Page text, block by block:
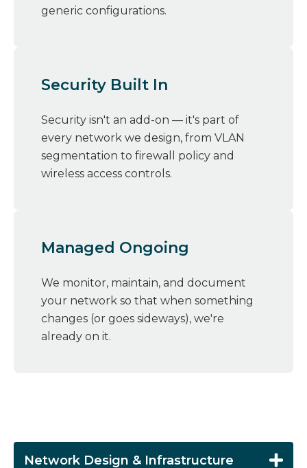
generic configurations.
Security Built In
Security isn't an add-on — it's part of
every network we design, from VLAN
segmentation to firewall policy and
wireless access controls.
Managed Ongoing
We monitor, maintain, and document
your network so that when something
changes (or goes sideways), we're
already on it.
Network Design & Infrastructure